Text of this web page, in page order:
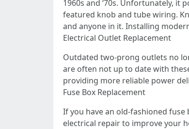
1960s and ‘70s. Unfortunately, it
featured knob and tube wiring.
and anyone in it. Installing
Electrical Outlet Replacement
Outdated two-prong outlets no
are often not up to date with
providing more reliable power
Fuse Box Replacement
If you have an old-fashioned
electrical repair to improve your